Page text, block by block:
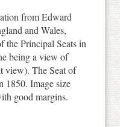
from Edward
and Wales,
the Principal Seats in
being a view of
view). The Seat of
1850. Image size
good margins.